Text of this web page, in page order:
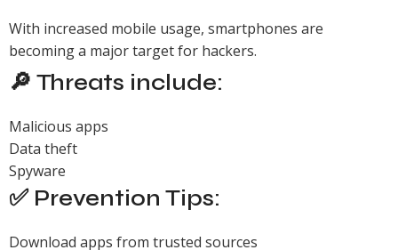
With increased mobile usage, smartphones are
becoming a major target for hackers.
🔎 Threats include:
Malicious apps
Data theft
Spyware
✅ Prevention Tips:
Download apps from trusted sources